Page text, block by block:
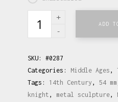
ADD
SKU: #0287
Categories: Middle Ages ,
Tags: 14th Century , 54 mm
knight , metal sculpture,